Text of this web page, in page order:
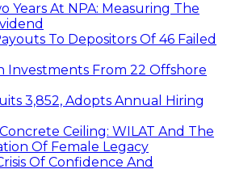
Years At NPA: Measuring The
To Depositors Of 46 Failed
Investments From 22 Offshore
3,852, Adopts Annual Hiring
Ceiling: WILAT And The
Of Female Legacy
Of Confidence And